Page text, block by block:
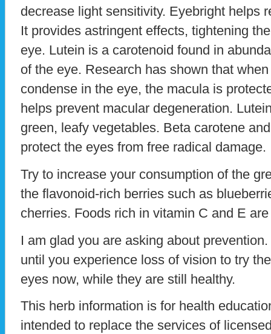
decrease light sensitivity. Eyebright helps
It provides astringent effects, tightening
eye. Lutein is a carotenoid found in
of the eye. Research has shown that
condense in the eye, the macula is
helps prevent macular degeneration.
green, leafy vegetables. Beta carotene
protect the eyes from free radical damage.
Try to increase your consumption of the
the flavonoid-rich berries such as
cherries. Foods rich in vitamin C and E
I am glad you are asking about
until you experience loss of vision to try
eyes now, while they are still healthy.
This herb information is for health
intended to replace the services of